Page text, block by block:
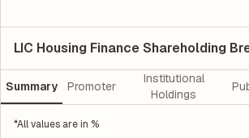
LIC Housing Finance Shareholding
Summary Promoter
Institutional
Holdings
*All values are in %